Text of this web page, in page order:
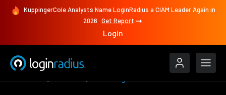
KuppingerCole Analysts Name LoginRadius a CIAM Leader Again in
2026 Get Report
Login